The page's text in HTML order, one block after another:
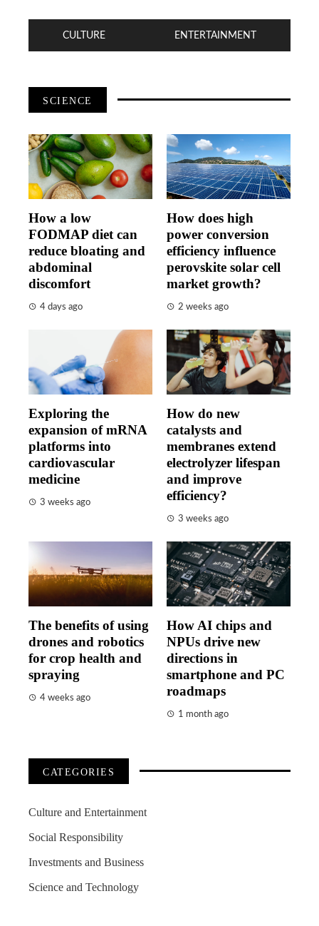
CULTURE ENTERTAINMENT
SCIENCE
How a low
FODMAP diet can
reduce bloating and
abdominal
discomfort
4 days ago
How does high
power conversion
efficiency influence
perovskite solar cell
market growth?
2 weeks ago
Exploring the
expansion of mRNA
platforms into
cardiovascular
medicine
3 weeks ago
How do new
catalysts and
membranes extend
electrolyzer lifespan
and improve
efficiency?
3 weeks ago
The benefits of using
drones and robotics
for crop health and
spraying
4 weeks ago
How AI chips and
NPUs drive new
directions in
smartphone and PC
roadmaps
1 month ago
CATEGORIES
Culture and Entertainment
Social Responsibility
Investments and Business
Science and Technology